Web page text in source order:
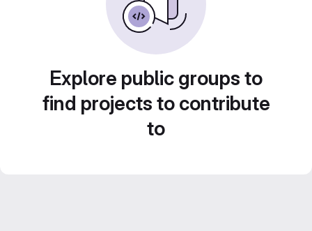
Explore public groups to
find projects to contribute
to